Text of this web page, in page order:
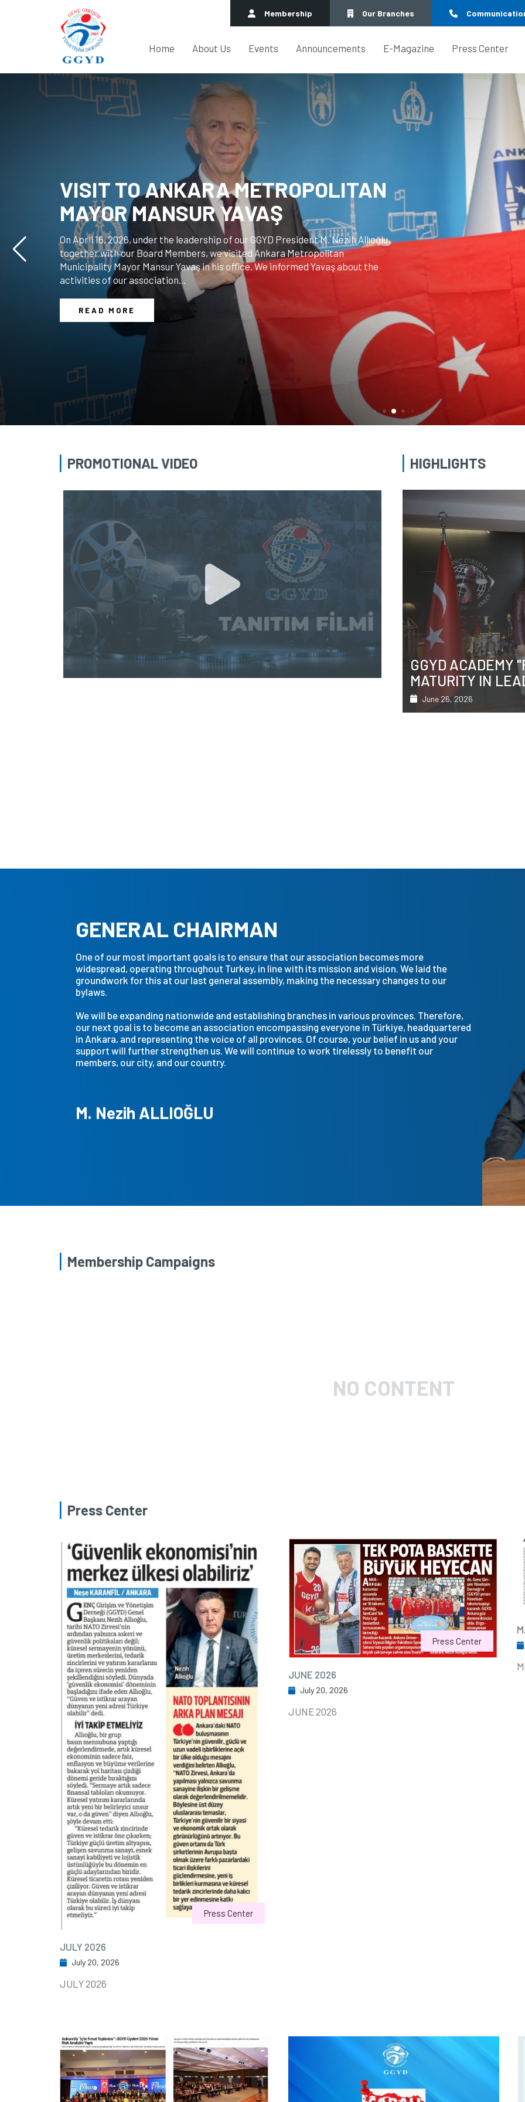
Membership Our Branches
Home About Us Events Announcements E-Magazine Press Center
ANKARA CITY COUNCIL PRESIDENT
HALİL İBRAHİM YILMAZ'S VISIT TO
OUR ASSOCIATION.
On April 8, 2026, Halil İbrahim Yılmaz, the Chairman of the Ankara City Council,
along with members of the executive board, visited our association. The
visiting delegation was welcomed at our association headquarters by our
President M. Nezih Allıoğlu and the Board of Directors...
READ MORE
PROMOTIONAL VIDEO HIGHLIGHTS
GGYD ACADEMY "PSYCHOLOGICAL
MATURITY IN LEADERSHIP" TRAINING
ÇANKAYA
GÜNER'S VISIT
June 26, 2026
GENERAL CHAIRMAN
One of our most important goals is to ensure that our association becomes more
widespread, operating throughout Turkey, in line with its mission and vision. We laid the
groundwork for this at our last general assembly, making the necessary changes to our
bylaws.
We will be expanding nationwide and establishing branches in various provinces. Therefore,
our next goal is to become an association encompassing everyone in Türkiye, headquartered
in Ankara, and representing the voice of all provinces. Of course, your belief in us and your
support will further strengthen us. We will continue to work tirelessly to benefit our
members, our city, and our country.
M. Nezih ALLIOĞLU
Membership Campaigns
NO CONTENT
Press Center
Press Center
JULY 2026
July 20, 2026
JULY 2026
Press Center
JUNE 2026
July 20, 2026
JUNE 2026